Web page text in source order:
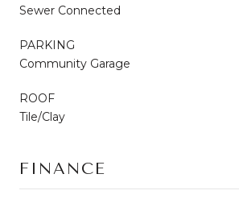
Sewer Connected
PARKING
Community Garage
ROOF
Tile/Clay
FINANCE